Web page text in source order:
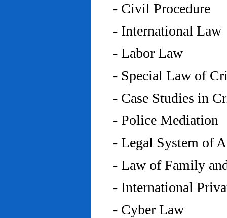
- Civil Procedure
- International Law
- Labor Law
- Special Law of
- Case Studies in
- Police Mediation
- Legal System of
- Law of Family
- International
- Cyber Law